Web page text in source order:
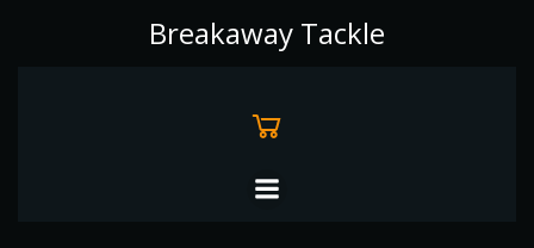
to
Breakaway Tackle